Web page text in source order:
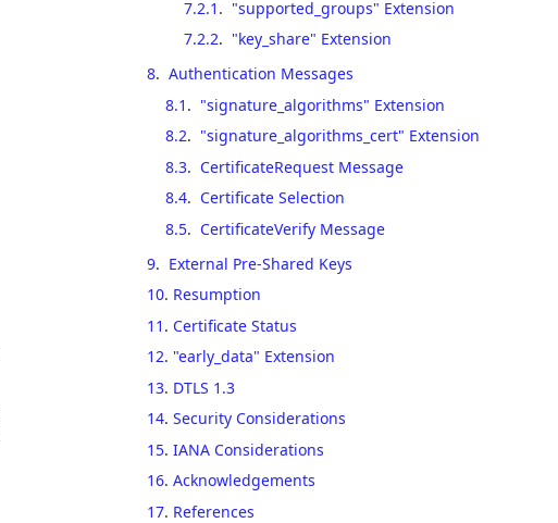
7.2.1 . "supported_groups" Extension
7.2.2. "key_share" Extension
8. Authentication Messages
8.1 . "signature_algorithms" Extension
8.2. "signature_algorithms_cert" Extension
8.3. CertificateRequest Message
8.4. Certificate Selection
8.5. CertificateVerify Message
9. External Pre-Shared Keys
10. Resumption
11 . Certificate Status
12. "early_data" Extension
13. DTLS 1.3
14. Security Considerations
15. IANA Considerations
16. Acknowledgements
17. References